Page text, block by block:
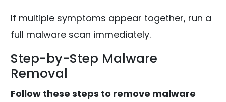
If multiple symptoms appear together, run a
full malware scan immediately.
Step-by-Step Malware
Removal
Follow these steps to remove malware